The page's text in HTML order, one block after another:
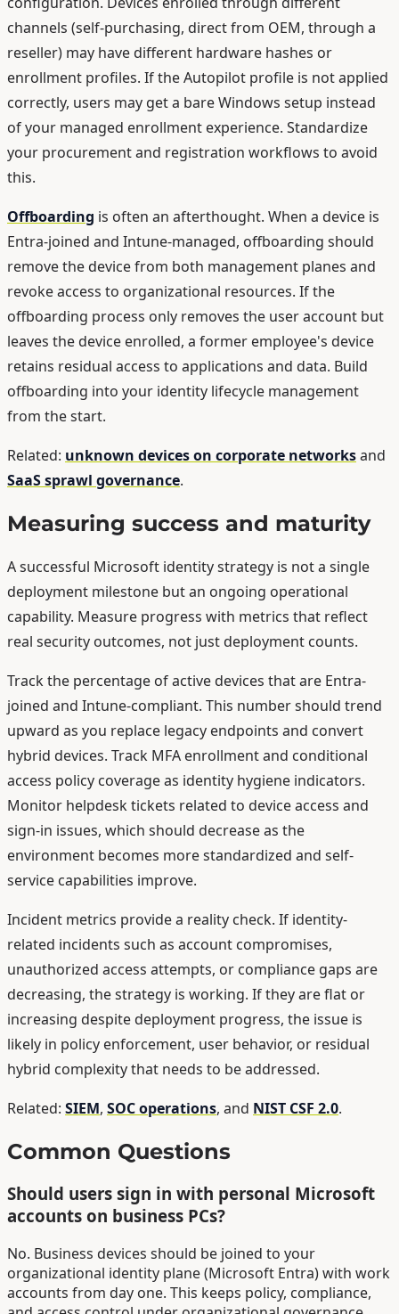
channels (self-purchasing, direct from OEM, through a
reseller) may have different hardware hashes or
enrollment profiles. If the Autopilot profile is not applied
correctly, users may get a bare Windows setup instead
of your managed enrollment experience. Standardize
your procurement and registration workflows to avoid
this.
Offboarding is often an afterthought. When a device is
Entra-joined and Intune-managed, offboarding should
remove the device from both management planes and
revoke access to organizational resources. If the
offboarding process only removes the user account but
leaves the device enrolled, a former employee's device
retains residual access to applications and data. Build
offboarding into your identity lifecycle management
from the start.
Related: unknown devices on corporate networksand
SaaS sprawl governance.
Measuring success and maturity
A successful Microsoft identity strategy is not a single
deployment milestone but an ongoing operational
capability. Measure progress with metrics that reflect
real security outcomes, not just deployment counts.
Track the percentage of active devices that are Entra-
joined and Intune-compliant. This number should trend
upward as you replace legacy endpoints and convert
hybrid devices. Track MFA enrollment and conditional
access policy coverage as identity hygiene indicators.
Monitor helpdesk tickets related to device access and
sign-in issues, which should decrease as the
environment becomes more standardized and self-
service capabilities improve.
Incident metrics provide a reality check. If identity-
related incidents such as account compromises,
unauthorized access attempts, or compliance gaps are
decreasing, the strategy is working. If they are flat or
increasing despite deployment progress, the issue is
likely in policy enforcement, user behavior, or residual
hybrid complexity that needs to be addressed.
Related: SIEM, SOC operations, and NIST CSF 2.0.
Common Questions
Should users sign in with personal Microsoft
accounts on business PCs?
No. Business devices should be joined to your
organizational identity plane (Microsoft Entra) with work
accounts from day one. This keeps policy, compliance,